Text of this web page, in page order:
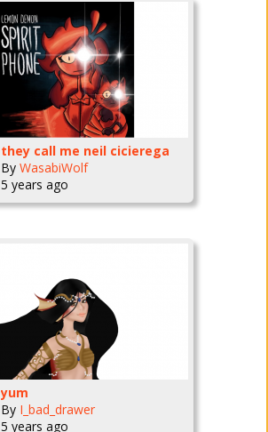
they call me neil cicierega
By WasabiWolf
5 years ago
yum
By I_bad_drawer
5 years ago